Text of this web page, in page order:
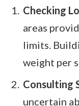
Checking
areas
limits.
weight per
Consulting
uncertain